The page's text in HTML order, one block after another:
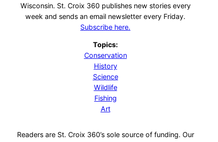
Wisconsin. St. Croix 360 publishes new stories every
week and sends an email newsletter every Friday.
Subscribe here.
Topics:
Conservation
History
Science
Wildlife
Fishing
Art
Readers are St. Croix 360’s sole source of funding. Our